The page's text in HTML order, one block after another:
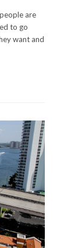
are
to go
want and